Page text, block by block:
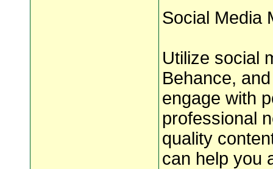
Social Media
Utilize social
Behance,
engage with
professional
quality
can help you